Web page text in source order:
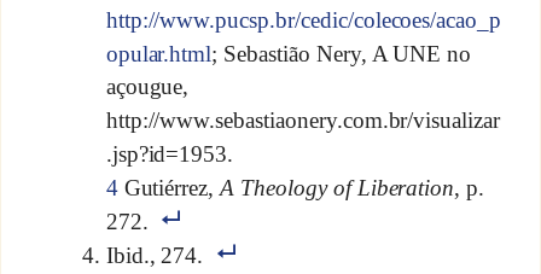
http://www.pucsp.br/cedic/colecoes/acao_p
opular.html; Sebastião Nery, A UNE no
açougue,
http://www.sebastiaonery.com.br/visualizar
.jsp?id=1953.
4Gutiérrez,A Theology of Liberation, p.
272.
Ibid., 274.